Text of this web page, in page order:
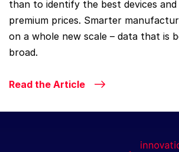
than to identify the best devices
premium prices. Smarter
on a whole new scale – data that is
broad.
Read the Article